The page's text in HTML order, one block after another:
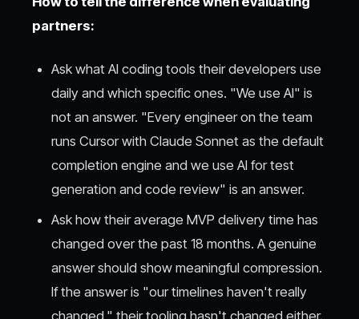
partners:
Ask what AI coding tools their developers use
daily and which specific ones. "We use AI" is
not an answer. "Every engineer on the team
runs Cursor with Claude Sonnet as the default
completion engine and we use AI for test
generation and code review" is an answer.
Ask how their average MVP delivery time has
changed over the past 18 months. A genuine
answer should show meaningful compression.
If the answer is "our timelines haven't really
changed," their tooling hasn't changed either.